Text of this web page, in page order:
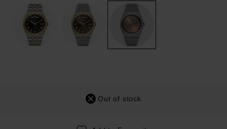
Out of stock